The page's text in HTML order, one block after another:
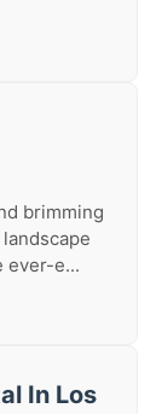
brimming
ever-e...
In Los